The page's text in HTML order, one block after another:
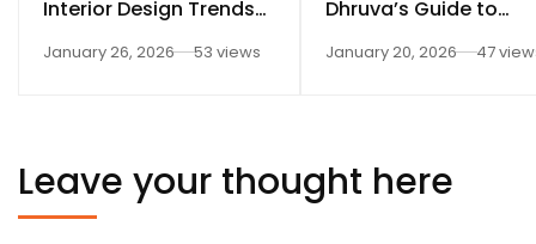
Interior Design Trends
for Dhruva Fashion
January 26, 2026 53 views
Dhruva’s Guide to
Elegant Interior
January 20, 2026 47
Leave your thought here